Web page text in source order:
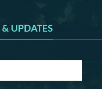
UPDATES